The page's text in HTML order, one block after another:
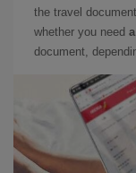
the travel
whether you need
document,